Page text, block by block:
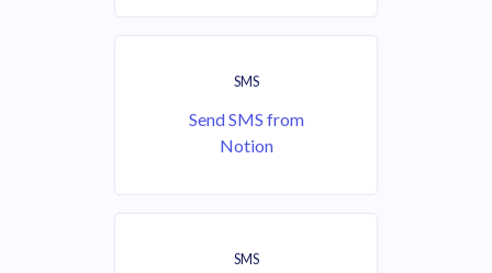
SMS
Send SMS from
Notion
SMS